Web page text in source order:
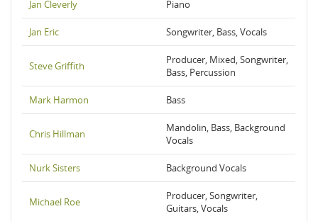
Jan Cleverly Piano
Jan Eric Songwriter, Bass, Vocals
Steve Griffith
Producer, Mixed, Songwriter,
Bass, Percussion
Mark Harmon Bass
Chris Hillman
Mandolin, Bass, Background
Vocals
Nurk Sisters Background Vocals
Michael Roe
Producer, Songwriter,
Guitars, Vocals